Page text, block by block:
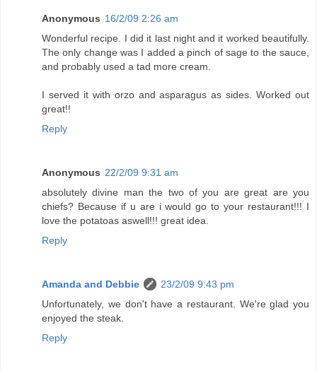
Anonymous 16/2/09 2:26 am
Wonderful recipe. I did it last night and it worked beautifully.
The only change was I added a pinch of sage to the sauce,
and probably used a tad more cream.
I served it with orzo and asparagus as sides. Worked out
great!!
Reply
Anonymous 22/2/09 9:31 am
absolutely divine man the two of you are great are you
chiefs? Because if u are i would go to your restaurant!!! I
love the potatoas aswell!!! great idea.
Reply
Amanda and Debbie
23/2/09 9:43 pm
Unfortunately, we don't have a restaurant. We're glad you
enjoyed the steak.
Reply